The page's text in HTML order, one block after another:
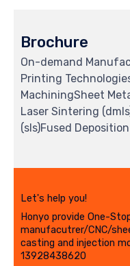
Brochure
On-demand
Printing
MachiningSheet
Laser Sintering
(sls)Fused
Let's help you!
Honyo provide One-
manufacutrer/CNC/
casting and injection
13928438620